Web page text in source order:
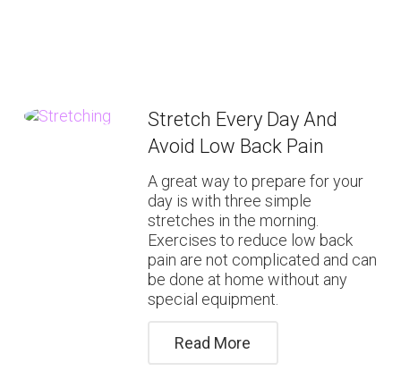
Stretch Every Day And
Avoid Low Back Pain
A great way to prepare for your
day is with three simple
stretches in the morning.
Exercises to reduce low back
pain are not complicated and can
be done at home without any
special equipment.
Read More